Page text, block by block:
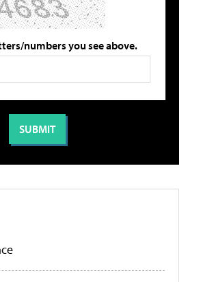
numbers you see above.